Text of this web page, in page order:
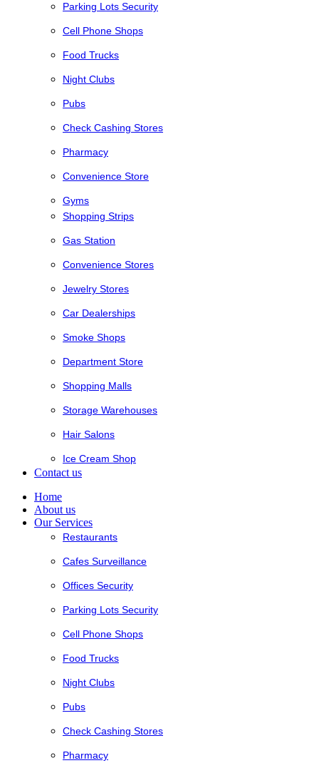
Parking Lots Security
Cell Phone Shops
Food Trucks
Night Clubs
Pubs
Check Cashing Stores
Pharmacy
Convenience Store
Gyms
Shopping Strips
Gas Station
Convenience Stores
Jewelry Stores
Car Dealerships
Smoke Shops
Department Store
Shopping Malls
Storage Warehouses
Hair Salons
Ice Cream Shop
Contact us
Home
About us
Our Services
Restaurants
Cafes Surveillance
Offices Security
Parking Lots Security
Cell Phone Shops
Food Trucks
Night Clubs
Pubs
Check Cashing Stores
Pharmacy